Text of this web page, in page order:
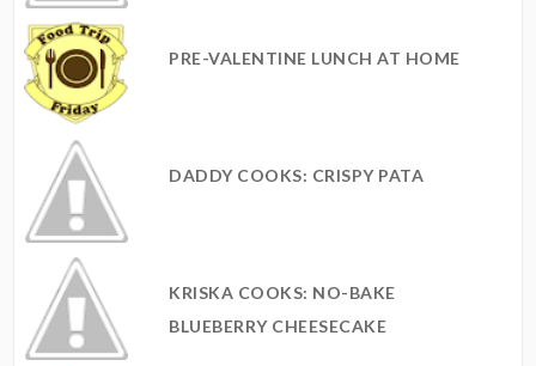
PRE-VALENTINE LUNCH AT HOME
DADDY COOKS: CRISPY PATA
KRISKA COOKS: NO-BAKE
BLUEBERRY CHEESECAKE